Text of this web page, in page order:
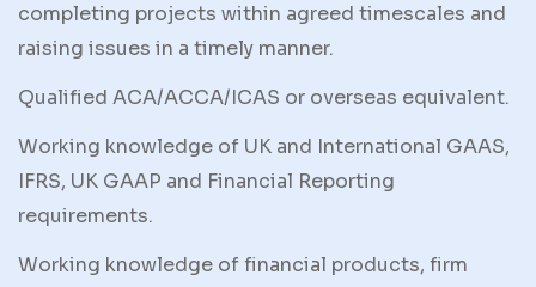
completing projects within agreed timescales and
raising issues in a timely manner.
Qualified ACA/ACCA/ICAS or overseas equivalent.
Working knowledge of UK and International GAAS,
IFRS, UK GAAP and Financial Reporting
requirements.
Working knowledge of financial products, firm